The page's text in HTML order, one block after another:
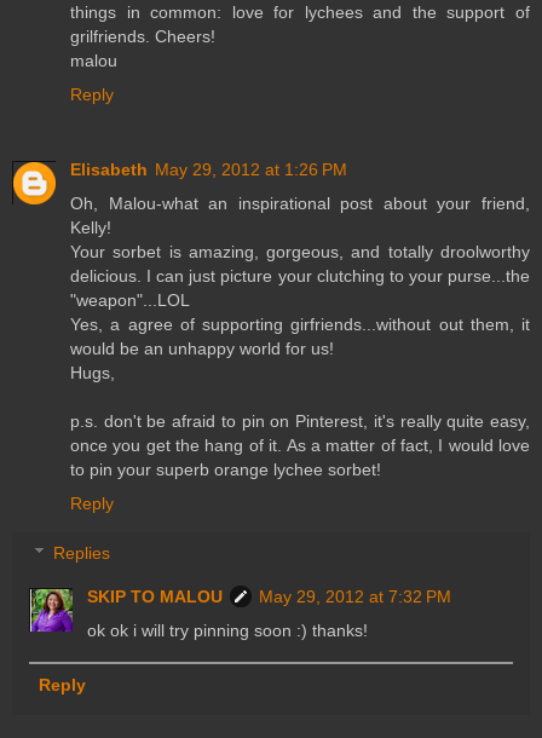
things in common: love for lychees and the support of
grilfriends. Cheers!
malou
Reply
Elisabeth May 29, 2012 at 1:26 PM
Oh, Malou-what an inspirational post about your friend,
Kelly!
Your sorbet is amazing, gorgeous, and totally droolworthy
delicious. I can just picture your clutching to your purse...the
"weapon"...LOL
Yes, a agree of supporting girfriends...without out them, it
would be an unhappy world for us!
Hugs,
p.s. don't be afraid to pin on Pinterest, it's really quite easy,
once you get the hang of it. As a matter of fact, I would love
to pin your superb orange lychee sorbet!
Reply
Replies
SKIP TO MALOU
May 29, 2012 at 7:32 PM
ok ok i will try pinning soon :) thanks!
Reply